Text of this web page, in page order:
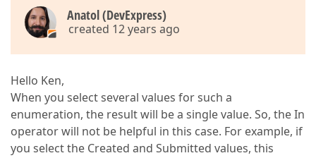
Anatol (DevExpress)
created 12 years ago
Hello Ken,
When you select several values for such a
enumeration, the result will be a single value. So, the In
operator will not be helpful in this case. For example, if
you select the Created and Submitted values, this